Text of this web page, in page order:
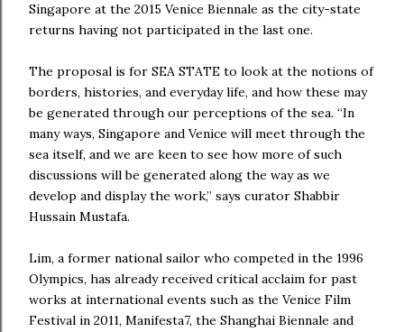
Singapore at the 2015 Venice Biennale as the city-state
returns having not participated in the last one.
The proposal is for SEA STATE to look at the notions of
borders, histories, and everyday life, and how these may
be generated through our perceptions of the sea. “In
many ways, Singapore and Venice will meet through the
sea itself, and we are keen to see how more of such
discussions will be generated along the way as we
develop and display the work,” says curator Shabbir
Hussain Mustafa.
Lim, a former national sailor who competed in the 1996
Olympics, has already received critical acclaim for past
works at international events such as the Venice Film
Festival in 2011, Manifesta7, the Shanghai Biennale and